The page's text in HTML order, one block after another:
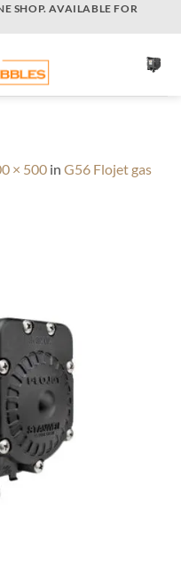
SHOP. AVAILABLE FOR
× 500 in G56 Flojet gas